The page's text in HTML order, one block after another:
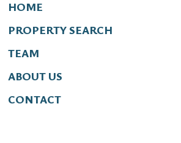
HOME
PROPERTY SEARCH
TEAM
ABOUT US
CONTACT